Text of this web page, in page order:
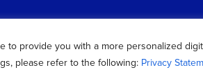
to provide you with a more personalized
please refer to the following: Privacy